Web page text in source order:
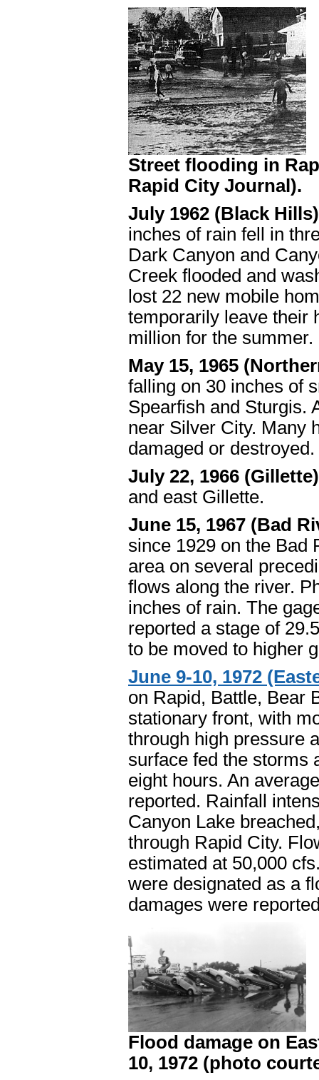
Street flooding in
Rapid City Journal).
July 1962 (Black
inches of rain fell in
Dark Canyon and
Creek flooded and
lost 22 new mobile
temporarily leave their
million for the summer.
May 15, 1965
falling on 30 inches of
Spearfish and Sturgis.
near Silver City. Many
damaged or
July 22, 1966
and east Gillette.
June 15, 1967 (Bad
since 1929 on the Bad
area on several
flows along the river.
inches of rain. The
reported a stage of
to be moved to higher
June 9-10, 1972
on Rapid, Battle, Bear
stationary front, with
through high pressure
surface fed the storms
eight hours. An
reported. Rainfall
Canyon Lake
through Rapid City.
estimated at 50,000
were designated as a
damages were
Flood damage on
10, 1972 (photo